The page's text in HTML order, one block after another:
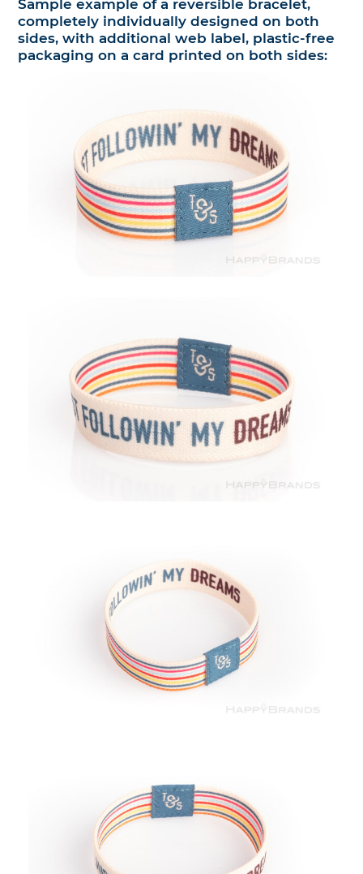
Sample example of a reversible bracelet,
completely individually designed on both
sides, with additional web label, plastic-free
packaging on a card printed on both sides: